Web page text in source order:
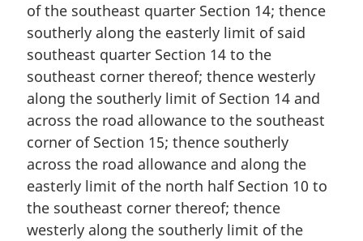
of the southeast quarter Section 14; thence
southerly along the easterly limit of said
southeast quarter Section 14 to the
southeast corner thereof; thence westerly
along the southerly limit of Section 14 and
across the road allowance to the southeast
corner of Section 15; thence southerly
across the road allowance and along the
easterly limit of the north half Section 10 to
the southeast corner thereof; thence
westerly along the southerly limit of the